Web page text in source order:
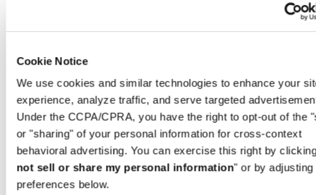
Cookie Notice
We use cookies and similar technologies to enhance your
experience, analyze traffic, and serve targeted
Under the CCPA/CPRA, you have the right to opt-out of the
or "sharing" of your personal information for cross-context
behavioral advertising. You can exercise this right by
not sell or share my personal information" or by adjusting
preferences below.
Riyadh
Saudi Arabia
00966 1 4032968
Riyadh@al-ghazalisa.com
See detailsGo to the 'AL-GHAZALI RIYADH'
AL-GHAZALI RIYADH
Olaya
Riyadh